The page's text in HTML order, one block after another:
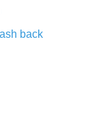
app -
cancelled!
short manual
AliExpress
back